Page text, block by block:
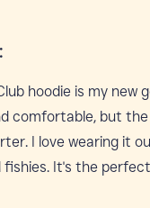
hoodie is my new
comfortable, but the
I love wearing it
fishies. It's the